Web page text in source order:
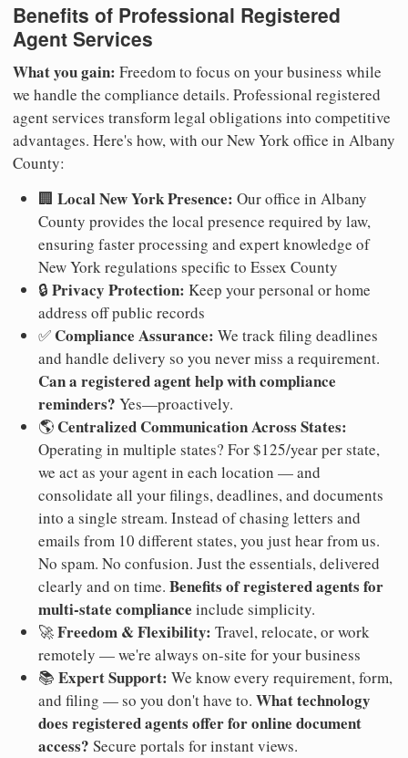
Benefits of Professional Registered
Agent Services
What you gain: Freedom to focus on your business while
we handle the compliance details. Professional registered
agent services transform legal obligations into competitive
advantages. Here's how, with our New York office in Albany
County:
🏢 Local New York Presence: Our office in Albany
County provides the local presence required by law,
ensuring faster processing and expert knowledge of
New York regulations specific to Essex County
🔒 Privacy Protection: Keep your personal or home
address off public records
✅ Compliance Assurance: We track filing deadlines
and handle delivery so you never miss a requirement.
Can a registered agent help with compliance
reminders? Yes—proactively.
🌎 Centralized Communication Across States:
Operating in multiple states? For $125/year per state,
we act as your agent in each location — and
consolidate all your filings, deadlines, and documents
into a single stream. Instead of chasing letters and
emails from 10 different states, you just hear from us.
No spam. No confusion. Just the essentials, delivered
clearly and on time. Benefits of registered agents for
multi-state compliance include simplicity.
🚀Freedom & Flexibility: Travel, relocate, or work
remotely — we're always on-site for your business
📚 Expert Support: We know every requirement, form,
and filing — so you don't have to. What technology
does registered agents offer for online document
access? Secure portals for instant views.